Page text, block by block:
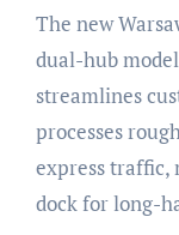
The new
dual-hub
streamlines
processes
express traffic,
dock for long-